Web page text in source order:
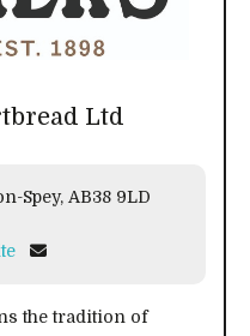
Ltd
Aberlour House, Aberlour-on-Spey, AB38 9LD
the tradition of